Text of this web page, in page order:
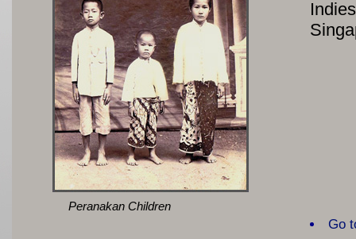
Peranakan Children
Go